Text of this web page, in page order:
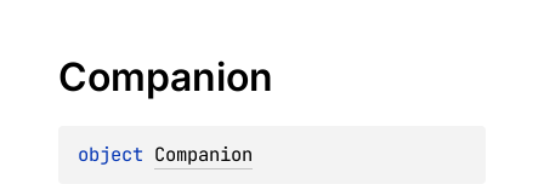
Companion
object Companion